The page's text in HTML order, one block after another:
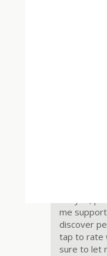
Rate,
“I love
like you,
me
discover
tap to rate
sure to let